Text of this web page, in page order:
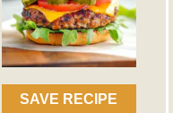
SAVE RECIPE